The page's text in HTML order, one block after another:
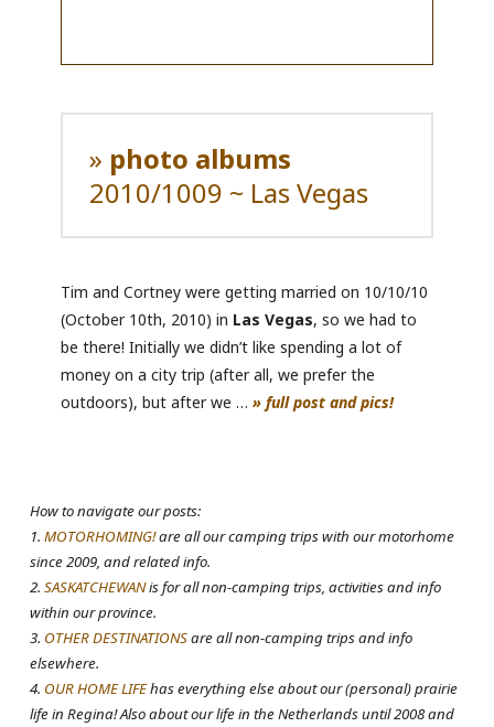
» photo albums
2010/1009 ~ Las Vegas
Tim and Cortney were getting married on 10/10/10
(October 10th, 2010) in Las Vegas, so we had to
be there! Initially we didn’t like spending a lot of
money on a city trip (after all, we prefer the
outdoors), but after we …» full post and pics!
How to navigate our posts:
1. MOTORHOMING!are all our camping trips with our motorhome
since 2009, and related info.
2. SASKATCHEWANis for all non-camping trips, activities and info
within our province.
3. OTHER DESTINATIONSare all non-camping trips and info
elsewhere.
4. OUR HOME LIFEhas everything else about our (personal) prairie
life in Regina! Also about our life in the Netherlands until 2008 and